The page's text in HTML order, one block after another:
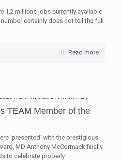
1.2 millions jobs currently available
certainly does not tell the full
Read more
TEAM Member of the
‘presented’ with the prestigious
MD Anthony McCormack finally
to celebrate properly.